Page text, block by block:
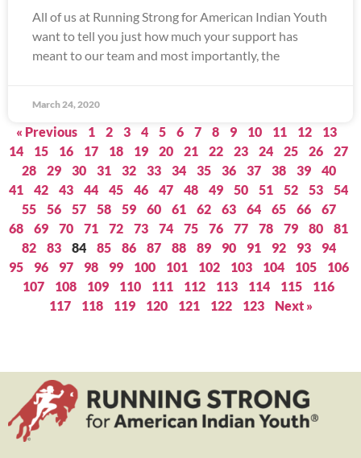
All of us at Running Strong for American Indian Youth
want to tell you just how much your support has
meant to our team and most importantly, the
March 24, 2020
« Previous 1 2 3 4 5 6 7 8 9 10 11 12
13
14
15 16 17 18 19 20 21 22 23 24 25 26
27
28
29 30 31 32 33 34 35 36 37 38 39
40
41
42 43 44 45 46 47 48 49 50 51 52 53
54
55
56 57 58 59 60 61 62 63 64 65 66
67
68
69 70 71 72 73 74 75 76 77 78 79 80
81
82
83 84 85 86 87 88 89 90 91 92 93
94
95
96 97 98 99 100 101 102 103 104 105
106
107
108 109 110 111 112 113 114 115
116
117
118 119 120 121 122 123 Next »